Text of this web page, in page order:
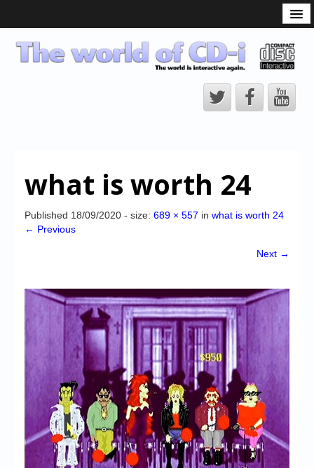
CD-i Players
CD-i Accessories
CD-i Title Development
Downloads
CD-i emulator 0.5.3 beta 5 – Titles compatibilities
Chronicles
High Scores
Forum
My Account
Login/Logout
Messages
what is worth 24
Published 18/09/2020 - size: 689 × 557 in what is worth 24
← Previous
Next →